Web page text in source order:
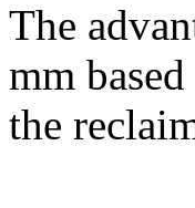
The
mm
the